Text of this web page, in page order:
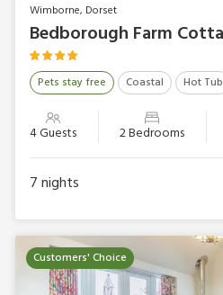
Wimborne, Dorset
Pets stay free Coastal Hot Tub
4 Guests 2 Bedrooms
7nights
Customers' Choice